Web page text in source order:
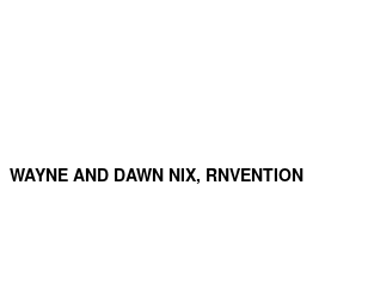
WAYNE AND DAWN NIX, RNVENTION